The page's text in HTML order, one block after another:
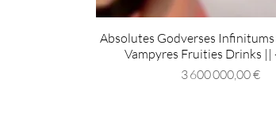
Absolutes Godverses
Vampyres Fruities Drinks ||
Prix
3 600 000,00 €